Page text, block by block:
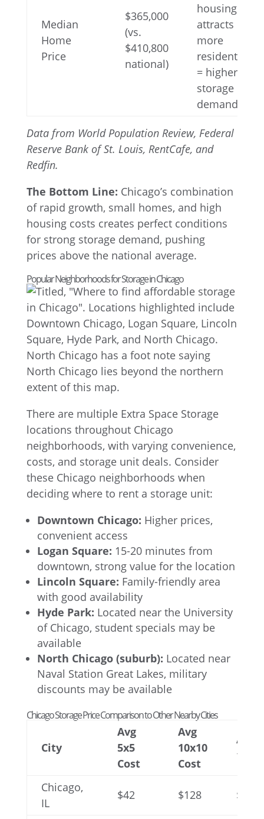
Median
Home
Price
$365,000
(vs.
$410,800
national)
housing
attracts
more
residents
= higher
storage
demand
Data from World Population Review, Federal
Reserve Bank of St. Louis, RentCafe, and
Redfin.
The Bottom Line: Chicago’s combination
of rapid growth, small homes, and high
housing costs creates perfect conditions
for strong storage demand, pushing
prices above the national average.
Popular Neighborhoods for Storage in Chicago
There are multiple Extra Space Storage
locations throughout Chicago
neighborhoods, with varying convenience,
costs, and storage unit deals. Consider
these Chicago neighborhoods when
deciding where to rent a storage unit:
Downtown Chicago: Higher prices,
convenient access
Logan Square: 15-20 minutes from
downtown, strong value for the location
Lincoln Square: Family-friendly area
with good availability
Hyde Park: Located near the University
of Chicago, student specials may be
available
North Chicago (suburb): Located near
Naval Station Great Lakes, military
discounts may be available
Chicago Storage Price Comparison to Other Nearby Cities
City
Avg
5x5
Cost
Avg
10x10
Cost
Avg
Chicago,
IL
$42 $128 $367